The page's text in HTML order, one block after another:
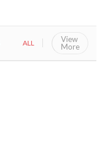
ALL VINTAGE
View
More